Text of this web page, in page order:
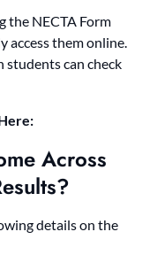
the NECTA Form
access them online.
students can check
Across
details on the